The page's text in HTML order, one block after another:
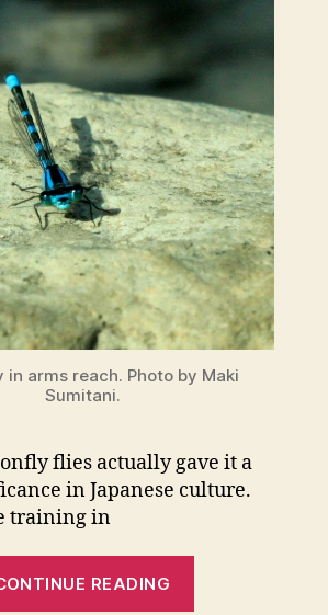
in arms reach. Photo by Maki
Sumitani.
flies actually gave it a
in Japanese culture.
training in
READING